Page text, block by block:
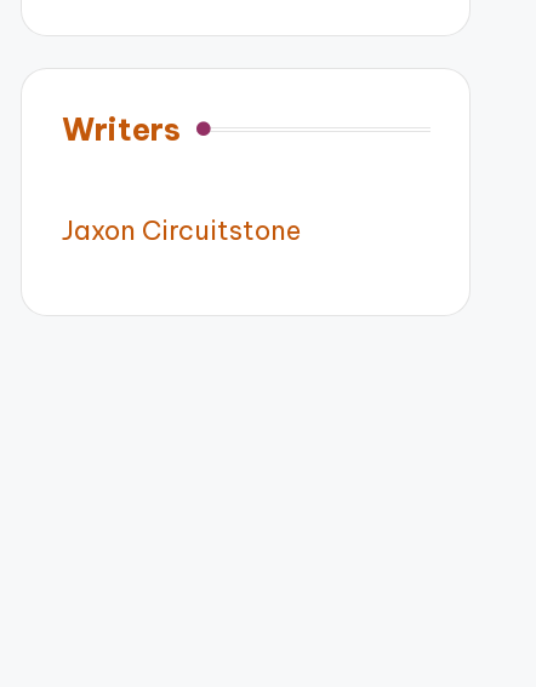
Writers
Jaxon Circuitstone